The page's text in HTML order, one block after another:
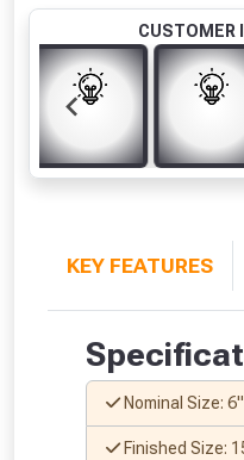
CUSTOMER
KEY FEATURES
Nominal Size:
Finished Size: